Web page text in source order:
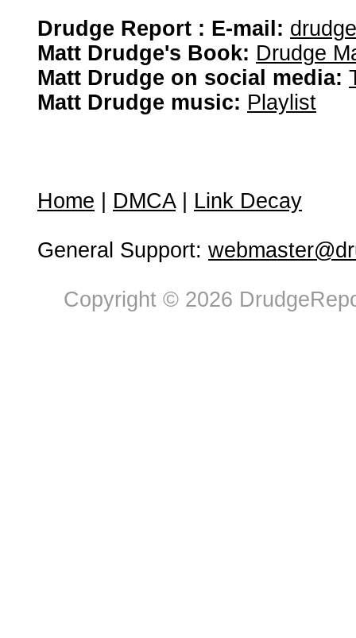
Drudge Report : E-mail:
Matt Drudge's Book: Drudge
Matt Drudge on social media:
Matt Drudge music: Playlist
Home DMCA| Link Decay
General Support:
Copyright © 2026